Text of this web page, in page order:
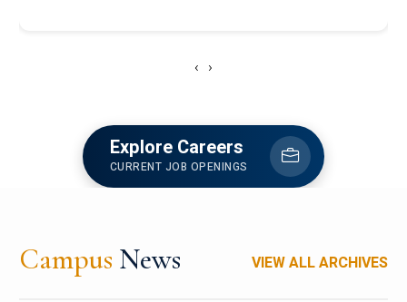
‹ ›
Explore Careers
CURRENT JOB OPENINGS
Campus News VIEW ALL ARCHIVES